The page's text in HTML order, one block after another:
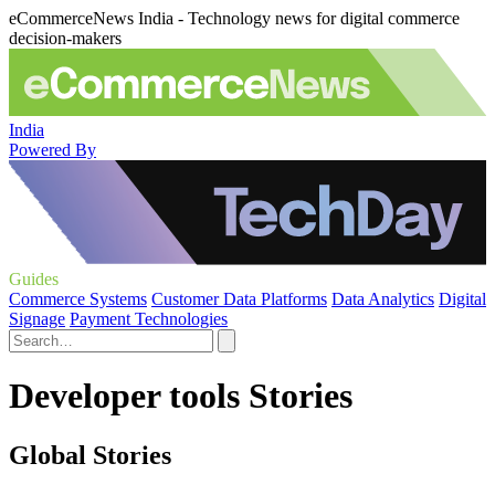
eCommerceNews India - Technology news for digital commerce
decision-makers
India
Powered By
Guides
Commerce Systems Customer Data Platforms Data Analytics Digital
Signage Payment Technologies
Developer tools Stories
Global Stories